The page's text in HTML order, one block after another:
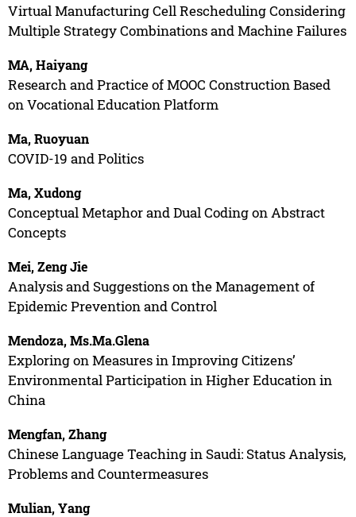
Virtual Manufacturing Cell Rescheduling Considering
Multiple Strategy Combinations and Machine Failures
MA, Haiyang
Research and Practice of MOOC Construction Based
on Vocational Education Platform
Ma, Ruoyuan
COVID-19 and Politics
Ma, Xudong
Conceptual Metaphor and Dual Coding on Abstract
Concepts
Mei, Zeng Jie
Analysis and Suggestions on the Management of
Epidemic Prevention and Control
Mendoza, Ms.Ma.Glena
Exploring on Measures in Improving Citizens’
Environmental Participation in Higher Education in
China
Mengfan, Zhang
Chinese Language Teaching in Saudi: Status Analysis,
Problems and Countermeasures
Mulian, Yang